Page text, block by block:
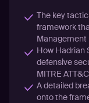
The key
framework
Management
How Hadrian
defensive
MITRE
A detailed
onto the